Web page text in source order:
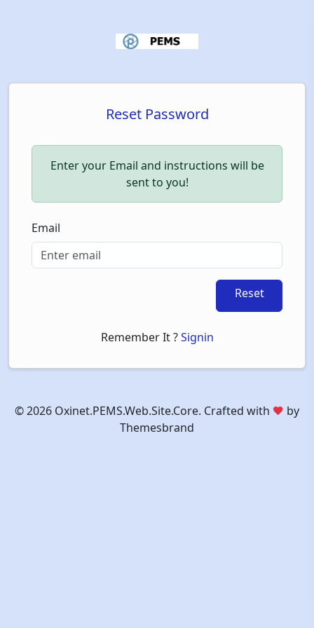
Reset Password
Enter your Email and instructions will be
sent to you!
Email
Reset
Remember It ?Signin
©2026 Oxinet.PEMS.Web.Site.Core. Crafted with
by
Themesbrand